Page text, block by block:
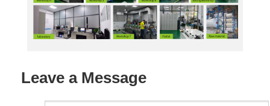
Leave a Message